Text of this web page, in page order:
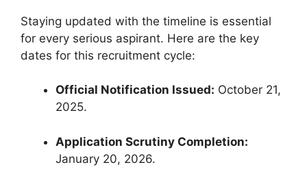
Staying updated with the timeline is essential
for every serious aspirant. Here are the key
dates for this recruitment cycle:
Official Notification Issued: October 21,
2025.
Application Scrutiny Completion:
January 20, 2026.